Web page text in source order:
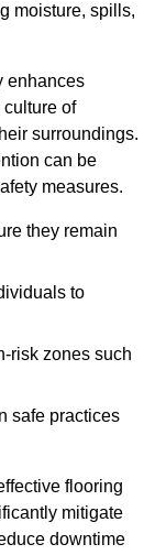
moisture, spills,
enhances
of
surroundings.
can be
measures.
they remain
to
risk zones such
safe practices
flooring
mitigate
downtime